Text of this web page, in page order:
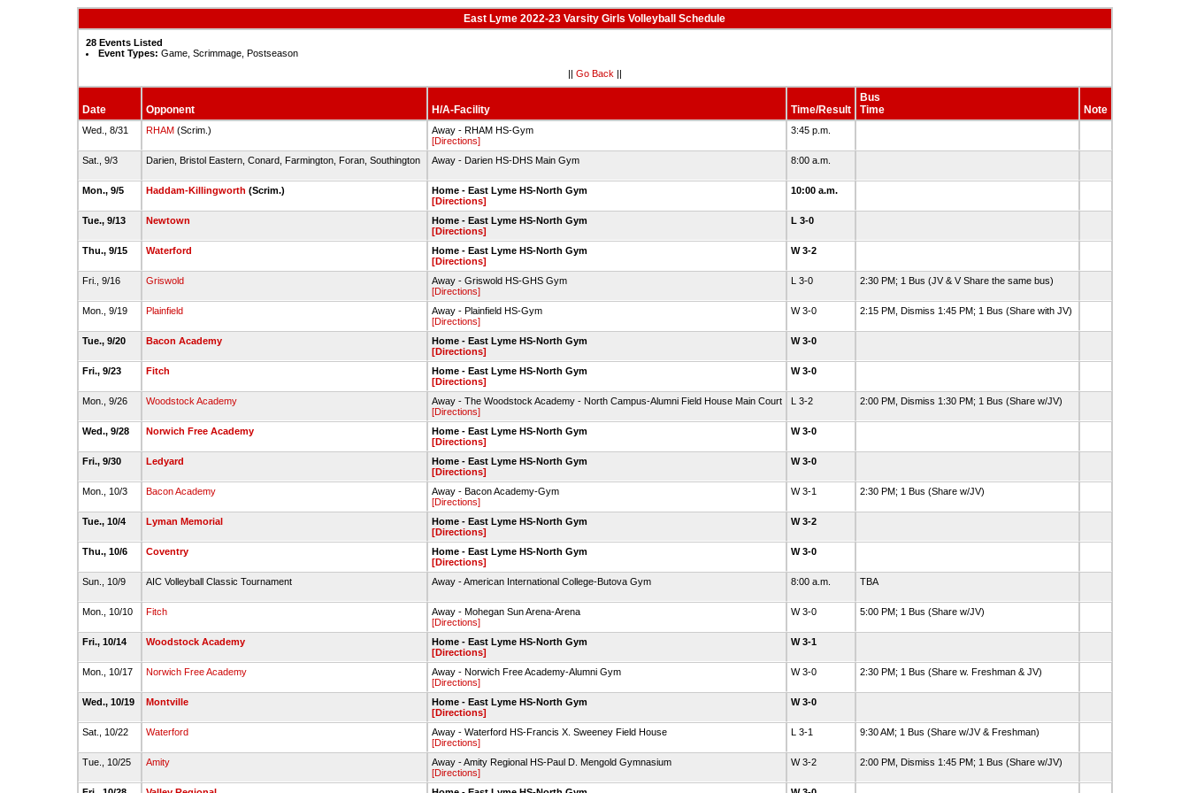
East Lyme 2022-23 Varsity Girls Volleyball Schedule
28 Events Listed
Event Types: Game, Scrimmage, Postseason
|| Go Back ||
Date Opponent H/A-Facility Time/Result
Bus
Time
Note
Wed., 8/31 RHAM(Scrim.)
Away - RHAM HS-Gym
[Directions]
3:45 p.m.
Sat., 9/3 Darien, Bristol Eastern, Conard, Farmington, Foran, Southington Away - Darien HS-DHS Main Gym 8:00 a.m.
Mon., 9/5 Haddam-Killingworth (Scrim.)
Home - East Lyme HS-North Gym
[Directions]
10:00 a.m.
Tue., 9/13 Newtown
Home - East Lyme HS-North Gym
[Directions]
L 3-0
Thu., 9/15 Waterford
Home - East Lyme HS-North Gym
[Directions]
W 3-2
Fri., 9/16 Griswold
Away - Griswold HS-GHS Gym
[Directions]
L 3-0 2:30 PM; 1 Bus (JV & V Share the same bus)
Mon., 9/19 Plainfield
Away - Plainfield HS-Gym
[Directions]
W 3-0 2:15 PM, Dismiss 1:45 PM; 1 Bus (Share with JV)
Tue., 9/20 Bacon Academy
Home - East Lyme HS-North Gym
[Directions]
W 3-0
Fri., 9/23 Fitch
Home - East Lyme HS-North Gym
[Directions]
W 3-0
Mon., 9/26 Woodstock Academy
Away - The Woodstock Academy - North Campus-Alumni Field House Main Court
[Directions]
L 3-2 2:00 PM, Dismiss 1:30 PM; 1 Bus (Share w/JV)
Wed., 9/28 Norwich Free Academy
Home - East Lyme HS-North Gym
[Directions]
W 3-0
Fri., 9/30 Ledyard
Home - East Lyme HS-North Gym
[Directions]
W 3-0
Mon., 10/3 Bacon Academy
Away - Bacon Academy-Gym
[Directions]
W 3-1 2:30 PM; 1 Bus (Share w/JV)
Tue., 10/4 Lyman Memorial
Home - East Lyme HS-North Gym
[Directions]
W 3-2
Thu., 10/6 Coventry
Home - East Lyme HS-North Gym
[Directions]
W 3-0
Sun., 10/9 AIC Volleyball Classic Tournament Away - American International College-Butova Gym 8:00 a.m. TBA
Mon., 10/10 Fitch
Away - Mohegan Sun Arena-Arena
[Directions]
W 3-0 5:00 PM; 1 Bus (Share w/JV)
Fri., 10/14 Woodstock Academy
Home - East Lyme HS-North Gym
[Directions]
W 3-1
Mon., 10/17 Norwich Free Academy
Away - Norwich Free Academy-Alumni Gym
[Directions]
W 3-0 2:30 PM; 1 Bus (Share w. Freshman & JV)
Wed., 10/19 Montville
Home - East Lyme HS-North Gym
[Directions]
W 3-0
Sat., 10/22 Waterford
Away - Waterford HS-Francis X. Sweeney Field House
[Directions]
L 3-1 9:30 AM; 1 Bus (Share w/JV & Freshman)
Tue., 10/25 Amity
Away - Amity Regional HS-Paul D. Mengold Gymnasium
[Directions]
W 3-2 2:00 PM, Dismiss 1:45 PM; 1 Bus (Share w/JV)